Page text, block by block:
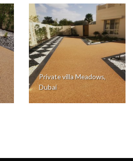
Private villa Meadows,
Dubai